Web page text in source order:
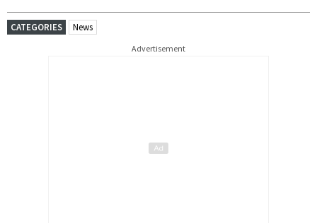
CATEGORIES News
Advertisement